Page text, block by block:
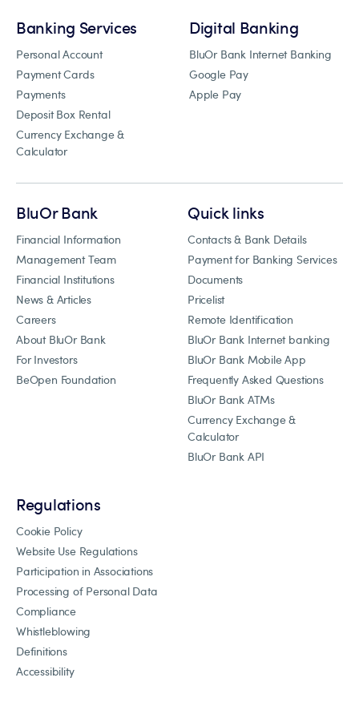
Banking Services
Personal Account
Payment Cards
Payments
Deposit Box Rental
Currency Exchange &
Calculator
Digital Banking
BluOr Bank Internet Banking
Google Pay
Apple Pay
BluOr Bank
Financial Information
Management Team
Financial Institutions
News & Articles
Careers
About BluOr Bank
For Investors
BeOpen Foundation
Quick links
Contacts & Bank Details
Payment for Banking Services
Documents
Pricelist
Remote Identification
BluOr Bank Internet banking
BluOr Bank Mobile App
Frequently Asked Questions
BluOr Bank ATMs
Currency Exchange &
Calculator
BluOr Bank API
Regulations
Cookie Policy
Website Use Regulations
Participation in Associations
Processing of Personal Data
Compliance
Whistleblowing
Definitions
Accessibility